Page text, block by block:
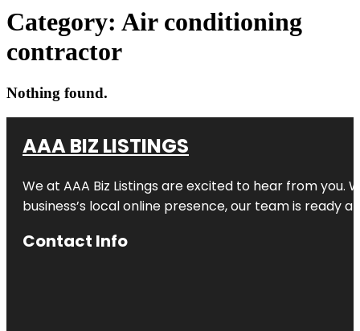
Category: Air conditioning
contractor
Nothing found.
AAA BIZ LISTINGS
We at AAA Biz Listings are excited to hear from
business’s local online presence, our team is ready
Contact Info